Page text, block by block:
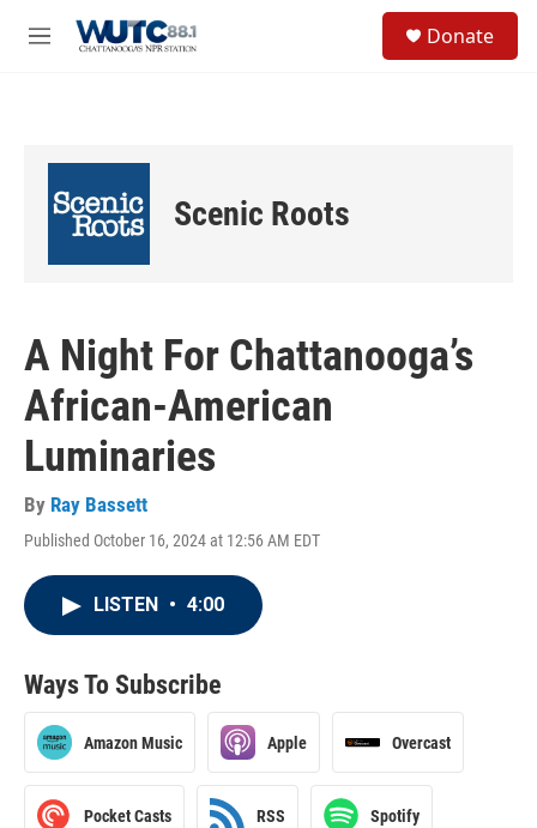
M
Donate
Scenic Roots
A Night For Chattanooga’s
African-American
Luminaries
By Ray Bassett
Published October 16, 2024 at 12:56 AM EDT
LISTEN • 4:00
Ways To Subscribe
Amazon Music Apple Overcast
Pocket Casts RSS Spotify